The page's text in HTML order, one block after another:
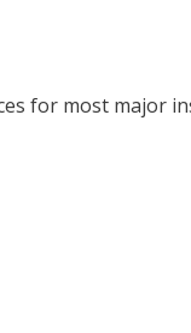
for most major